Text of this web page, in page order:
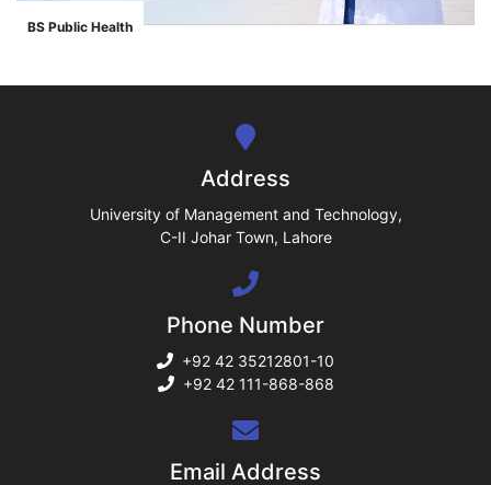
">
BS Public Health
Address
University of Management and Technology,
C-II Johar Town, Lahore
Phone Number
+92 42 35212801-10
+92 42 111-868-868
Email Address